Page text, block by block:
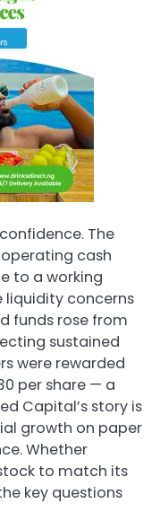
The
cash
to a working
liquidity concerns
funds rose from
sustained
were rewarded
per share — a
Capital’s story is
growth on paper
Whether
to match its
key questions